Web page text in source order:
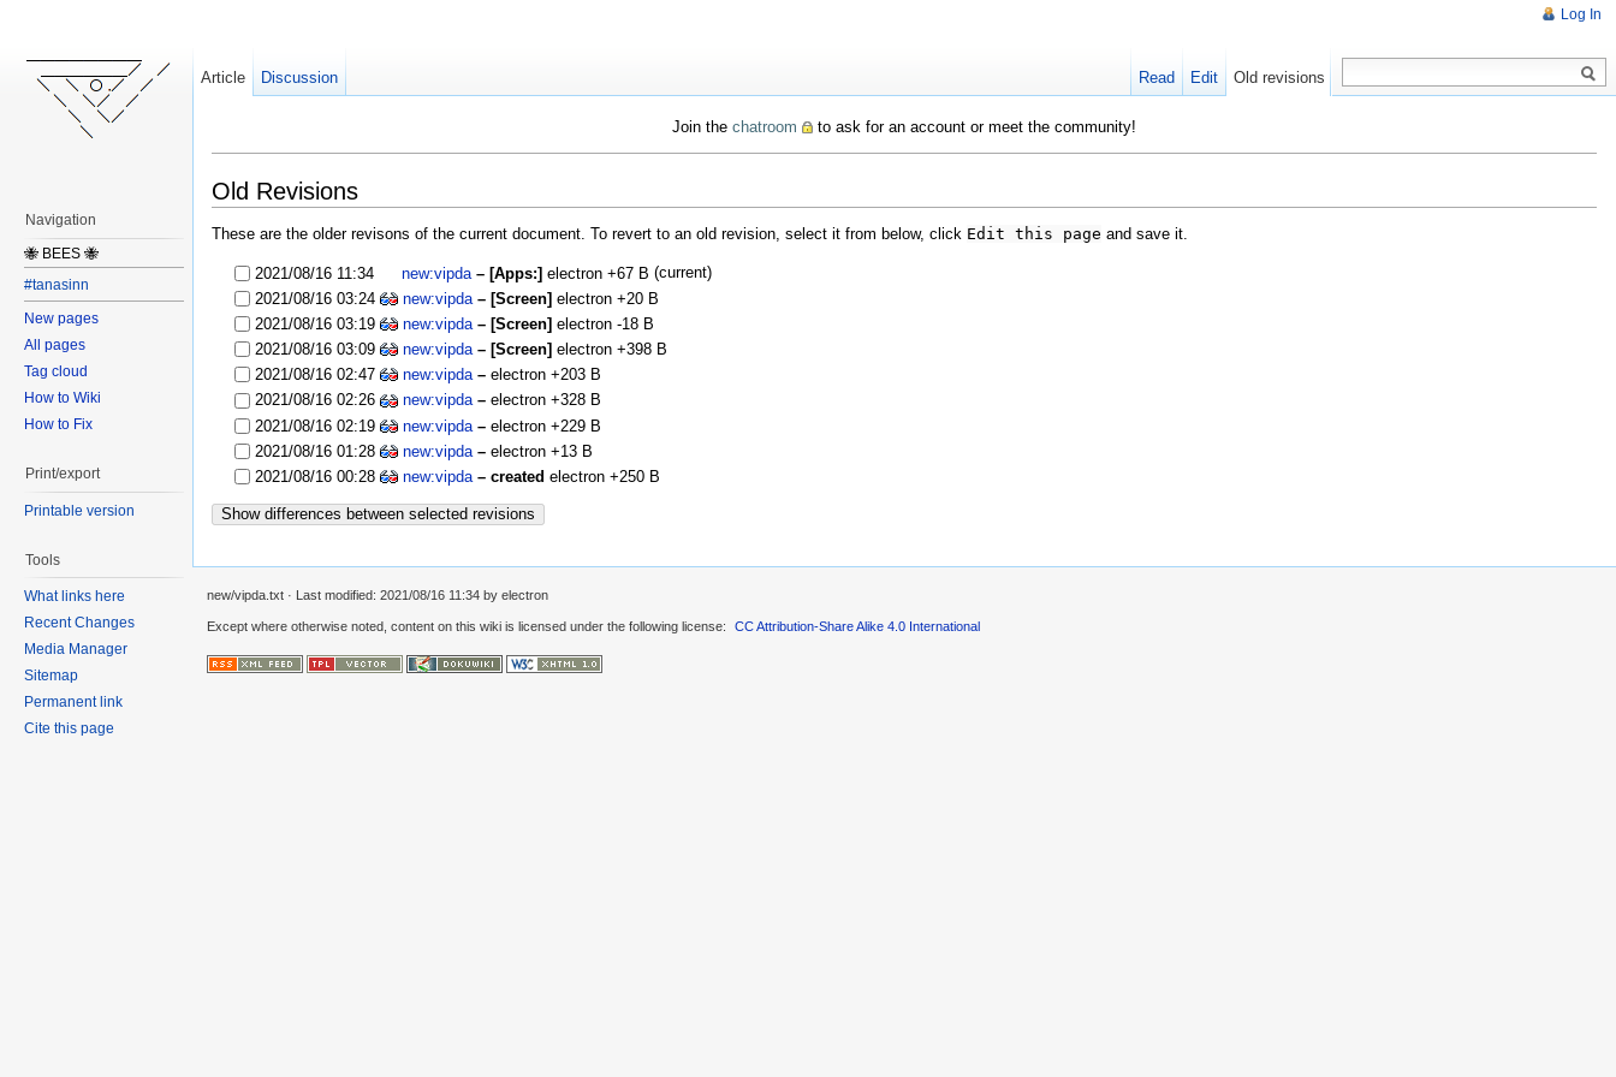
Join the chatroom to ask for an account or meet the community!
Old Revisions
These are the older revisons of the current document. To revert to an old revision, select it from below, click Edit this page and save it.
2021/08/16 11:34 new:vipda – [Apps:]electron +67 B (current)
2021/08/16 03:24
new:vipda – [Screen]electron +20 B
2021/08/16 03:19
new:vipda – [Screen]electron -18 B
2021/08/16 03:09
new:vipda – [Screen]electron +398 B
2021/08/16 02:47
new:vipda –electron +203 B
2021/08/16 02:26
new:vipda –electron +328 B
2021/08/16 02:19
new:vipda –electron +229 B
2021/08/16 01:28
new:vipda –electron +13 B
2021/08/16 00:28
new:vipda – created electron +250 B
Show differences between selected revisions
Log In
Article Discussion Read Edit Old revisions
Navigation
🐝 BEES 🐝
#tanasinn
New pages
All pages
Tag cloud
How to Wiki
How to Fix
Print/export
Printable version
Tools
What links here
Recent Changes
Media Manager
Sitemap
Permanent link
Cite this page
new/vipda.txt · Last modified: 2021/08/16 11:34 by electron
Except where otherwise noted, content on this wiki is licensed under the following license: CC Attribution-Share Alike 4.0 International